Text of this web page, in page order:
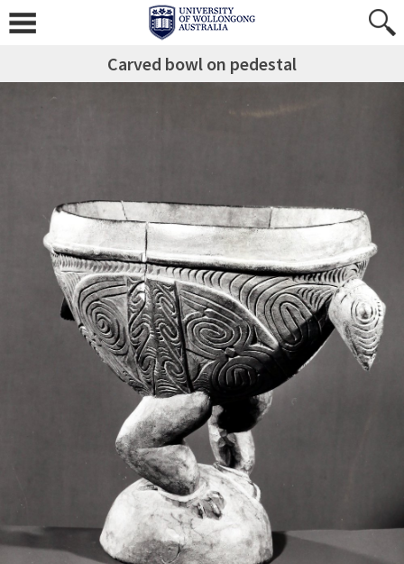
Carved bowl on pedestal